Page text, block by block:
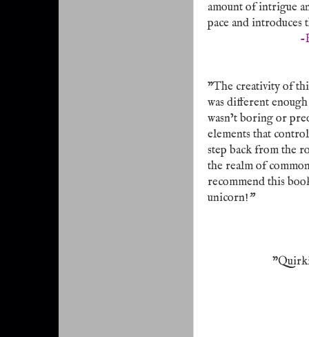
amount of intrigue
pace and
-
"The creativity of
was different
wasn’t boring or
elements that
step back from the
the realm of
recommend this
unicorn!"